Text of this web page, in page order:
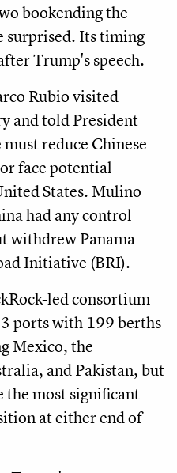
bookending the
surprised. Its timing
Trump's speech.
Rubio visited
and told President
reduce Chinese
face potential
States. Mulino
had any control
withdrew Panama
Initiative (BRI).
led consortium
ports with 199 berths
Mexico, the
and Pakistan, but
the most significant
at either end of